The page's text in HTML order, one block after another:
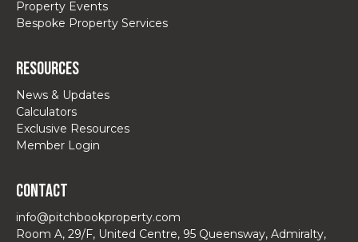
Property Events
Bespoke Property Services
Resources
News & Updates
Calculators
Exclusive Resources
Member Login
Contact
info@pitchbookproperty.com
Room A, 29/F, United Centre, 95 Queensway, Admiralty,